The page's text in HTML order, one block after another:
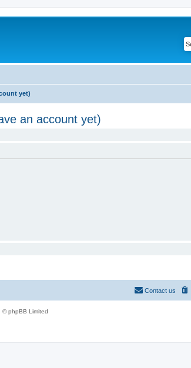
yet)
an account yet)
Contact us
© phpBB Limited